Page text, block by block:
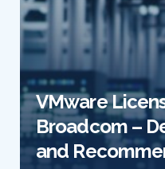
VMware
Broadcom –
and